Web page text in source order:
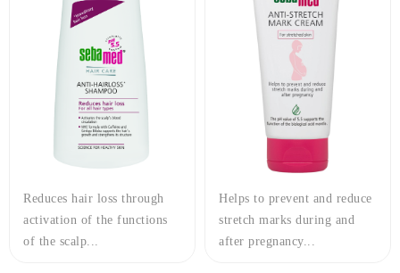
Reduces hair loss through
activation of the functions
of the scalp...
Helps to prevent and reduce
stretch marks during and
after pregnancy...